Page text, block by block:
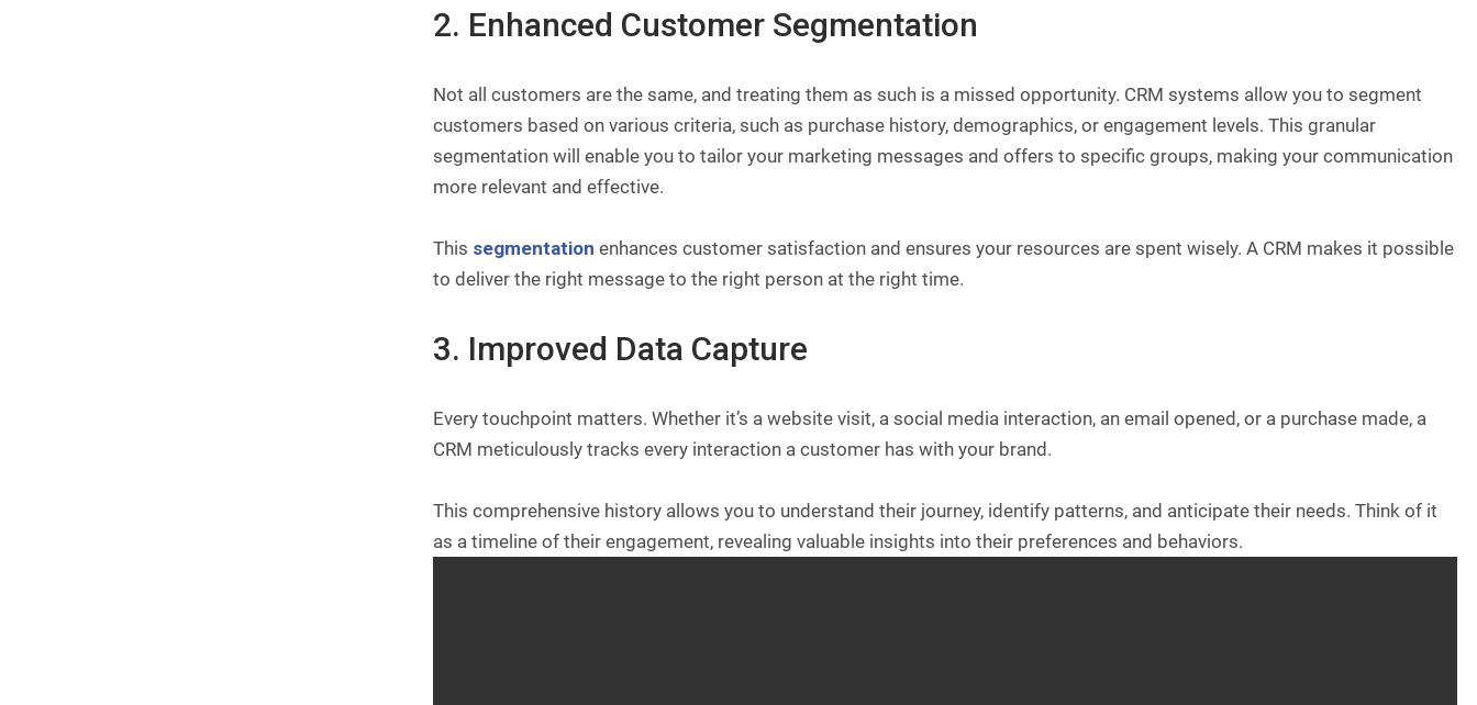
2. Enhanced Customer Segmentation
Not all customers are the same, and treating them as such is a missed opportunity. CRM systems allow you to segment
customers based on various criteria, such as purchase history, demographics, or engagement levels. This granular
segmentation will enable you to tailor your marketing messages and offers to specific groups, making your communication
more relevant and effective.
This segmentationenhances customer satisfaction and ensures your resources are spent wisely. A CRM makes it possible
to deliver the right message to the right person at the right time.
3. Improved Data Capture
Every touchpoint matters. Whether it’s a website visit, a social media interaction, an email opened, or a purchase made, a
CRM meticulously tracks every interaction a customer has with your brand.
This comprehensive history allows you to understand their journey, identify patterns, and anticipate their needs. Think of it
as a timeline of their engagement, revealing valuable insights into their preferences and behaviors.